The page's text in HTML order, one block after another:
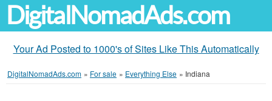
DigitalNomadAds.com
Your Ad Posted to 1000's of Sites Like This Automatically
DigitalNomadAds.com » For sale » Everything Else » Indiana